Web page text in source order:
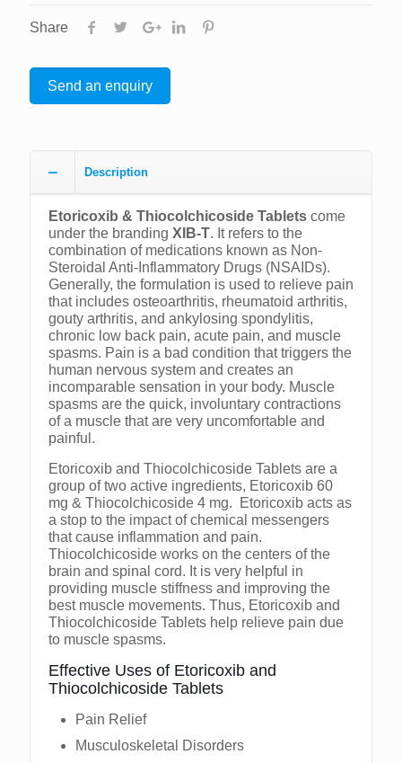
Share
Send an enquiry
Description
Etoricoxib & Thiocolchicoside Tablets come
under the branding XIB-T. It refers to the
combination of medications known as Non-
Steroidal Anti-Inflammatory Drugs (NSAIDs).
Generally, the formulation is used to relieve pain
that includes osteoarthritis, rheumatoid arthritis,
gouty arthritis, and ankylosing spondylitis,
chronic low back pain, acute pain, and muscle
spasms. Pain is a bad condition that triggers the
human nervous system and creates an
incomparable sensation in your body. Muscle
spasms are the quick, involuntary contractions
of a muscle that are very uncomfortable and
painful.
Etoricoxib and Thiocolchicoside Tablets are a
group of two active ingredients, Etoricoxib 60
mg & Thiocolchicoside 4 mg. Etoricoxib acts as
a stop to the impact of chemical messengers
that cause inflammation and pain.
Thiocolchicoside works on the centers of the
brain and spinal cord. It is very helpful in
providing muscle stiffness and improving the
best muscle movements. Thus, Etoricoxib and
Thiocolchicoside Tablets help relieve pain due
to muscle spasms.
Effective Uses of Etoricoxib and
Thiocolchicoside Tablets
Pain Relief
Musculoskeletal Disorders